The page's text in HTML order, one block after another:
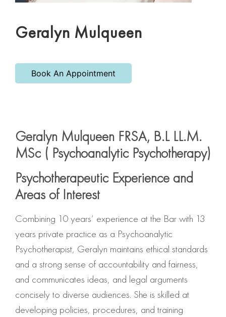
Geralyn Mulqueen
Book An Appointment
Geralyn Mulqueen FRSA, B.L LL.M.
MSc ( Psychoanalytic Psychotherapy)
Psychotherapeutic Experience and
Areas of Interest
Combining 10 years’ experience at the Bar with 13
years private practice as a Psychoanalytic
Psychotherapist, Geralyn maintains ethical standards
and a strong sense of accountability and fairness,
and communicates ideas, and legal arguments
concisely to diverse audiences. She is skilled at
developing policies, procedures, and training